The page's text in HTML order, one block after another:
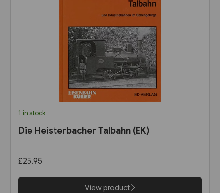
1 in stock
Die Heisterbacher Talbahn (EK)
£25.95
View product